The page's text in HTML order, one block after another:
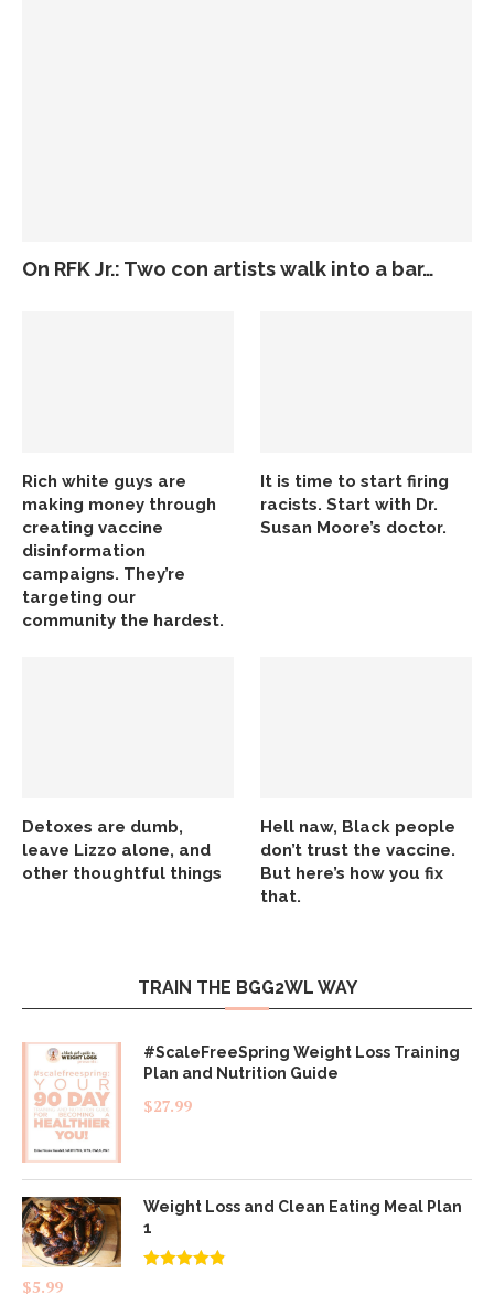
On RFK Jr.: Two con artists walk into a bar…
Rich white guys are
making money through
creating vaccine
disinformation
campaigns. They’re
targeting our
community the hardest.
It is time to start firing
racists. Start with Dr.
Susan Moore’s doctor.
Detoxes are dumb,
leave Lizzo alone, and
other thoughtful things
Hell naw, Black people
don’t trust the vaccine.
But here’s how you fix
that.
TRAIN THE BGG2WL WAY
#ScaleFreeSpring Weight Loss Training
Plan and Nutrition Guide
$27.99
Weight Loss and Clean Eating Meal Plan
1
$5.99